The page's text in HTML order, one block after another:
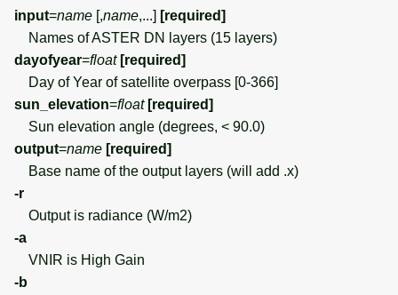
List of components
input=name [,name,...] [required]
Names of ASTER DN layers (15 layers)
dayofyear=float [required]
Day of Year of satellite overpass [0-366]
sun_elevation=float [required]
Sun elevation angle (degrees, < 90.0)
output=name [required]
Base name of the output layers (will add .x)
-r
Output is radiance (W/m2)
-a
VNIR is High Gain
-b